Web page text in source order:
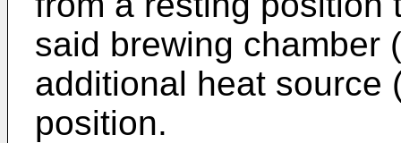
said brewing chamber
additional heat source
position.